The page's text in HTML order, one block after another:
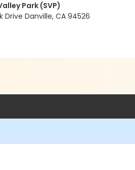
Park (SVP)
Drive Danville, CA 94526